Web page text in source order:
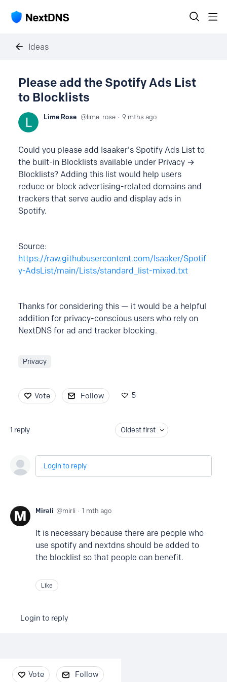
Ideas
Please add the Spotify Ads List
to Blocklists
Lime Rose lime_rose 9 mths ago
Could you please add Isaaker's Spotify Ads List to
the built-in Blocklists available under Privacy →
Blocklists? Adding this list would help users
reduce or block advertising-related domains and
trackers that serve audio and display ads in
Spotify.
Source:
https://raw.githubusercontent.com/Isaaker/Spotif
y-AdsList/main/Lists/standard_list-mixed.txt
Thanks for considering this — it would be a helpful
addition for privacy-conscious users who rely on
NextDNS for ad and tracker blocking.
Privacy
Vote Follow 5
1 reply Oldest first
Login to reply
Mirəli mirli 1 mth ago
It is necessary because there are people who
use spotify and nextdns should be added to
the blocklist so that people can benefit.
Like
Login to reply
Content aside
Vote Follow